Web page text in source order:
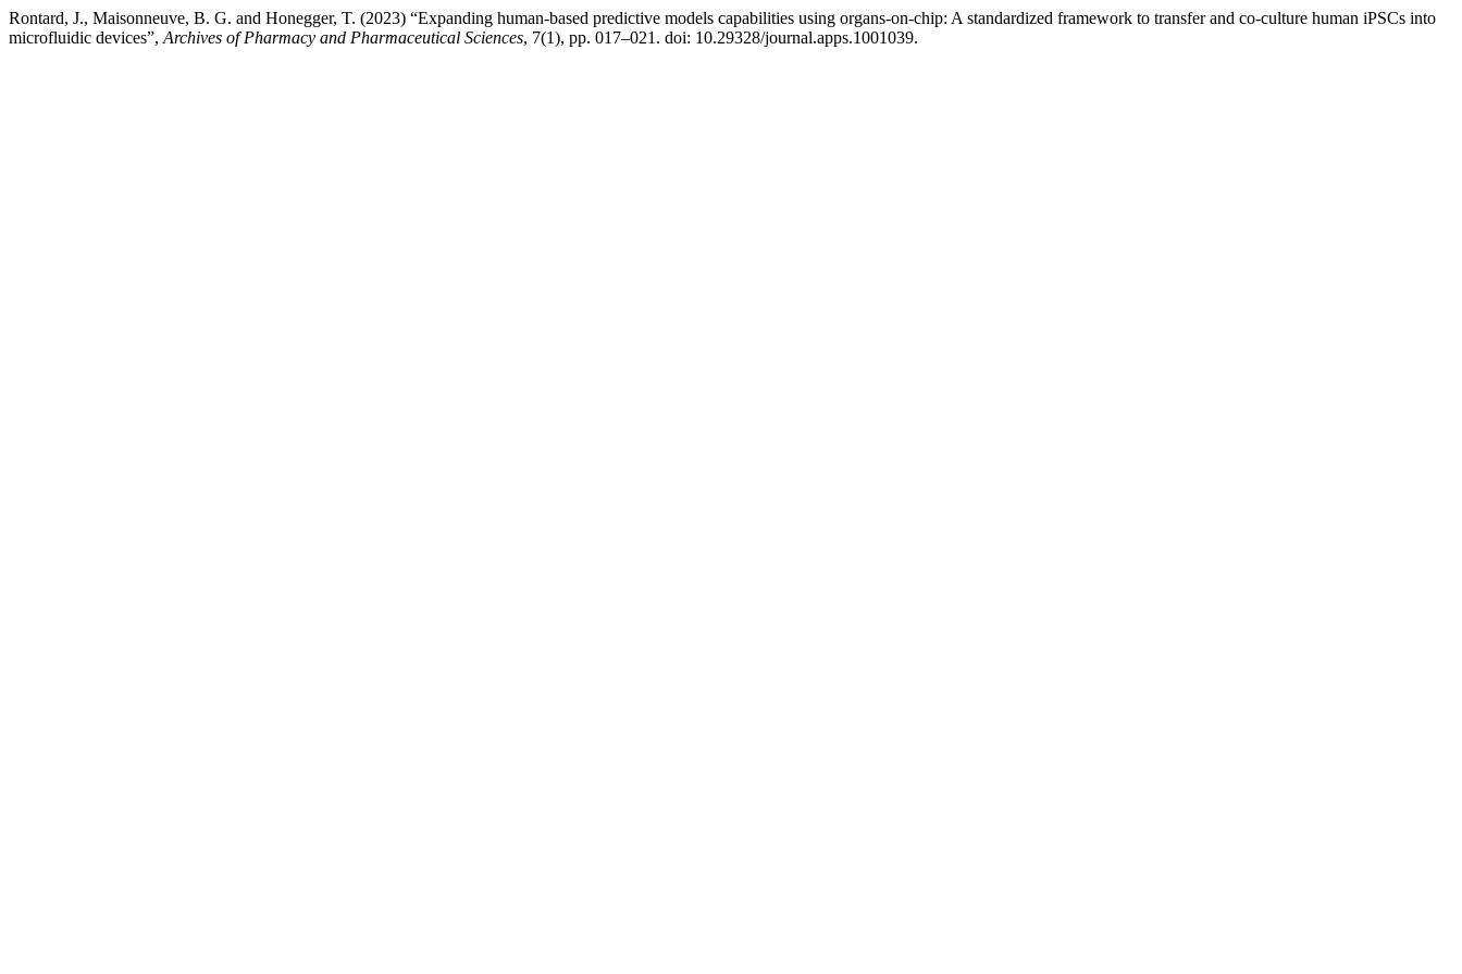
Rontard, J., Maisonneuve, B. G. and Honegger, T. (2023) “Expanding human-based predictive models capabilities using organs-on-chip: A standardized framework to transfer and co-culture human iPSCs into
microfluidic devices”, Archives of Pharmacy and Pharmaceutical Sciences, 7(1), pp. 017–021. doi: 10.29328/journal.apps.1001039.